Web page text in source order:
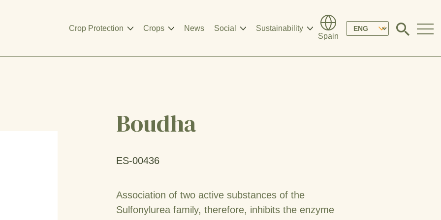
Crop Protection Crops News Social
Sustainability
Spain
Please
Click
modal
Boudha
ES-00436
Association of two active substances of the
Sulfonylurea family, therefore, inhibits the enzyme